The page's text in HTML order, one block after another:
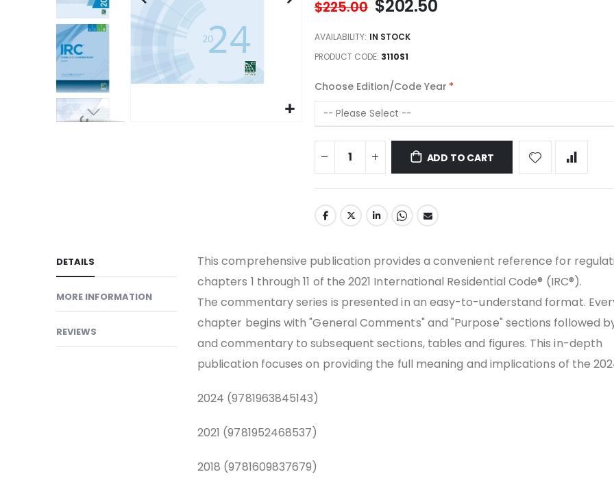
gallery
$225.00 $202.50
AVAILABILITY: IN STOCK
PRODUCT CODE 3110S1
Choose Edition/Code Year
ADD TO CART
DETAILS
This comprehensive publication provides a convenient reference for
chapters 1 through 11 of the 2021 International Residential Code® (IRC®).
The commentary series is presented in an easy-to-understand format.
chapter begins with "General Comments" and "Purpose" sections followed
and commentary to subsequent sections, tables and figures. This in-depth
publication focuses on providing the full meaning and implications of the
2024 (9781963845143)
2021 (9781952468537)
2018 (9781609837679)
MORE INFORMATION
REVIEWS